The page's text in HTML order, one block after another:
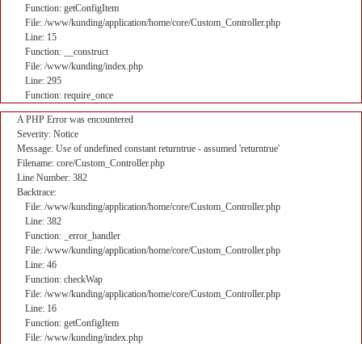
Function: getConfigItem
File: /www/kunding/application/home/core/Custom_Controller.php
Line: 15
Function: __construct
File: /www/kunding/index.php
Line: 295
Function: require_once
A PHP Error was encountered
Severity: Notice
Message: Use of undefined constant returntrue - assumed 'returntrue'
Filename: core/Custom_Controller.php
Line Number: 382
Backtrace:
File: /www/kunding/application/home/core/Custom_Controller.php
Line: 382
Function: _error_handler
File: /www/kunding/application/home/core/Custom_Controller.php
Line: 46
Function: checkWap
File: /www/kunding/application/home/core/Custom_Controller.php
Line: 16
Function: getConfigItem
File: /www/kunding/index.php